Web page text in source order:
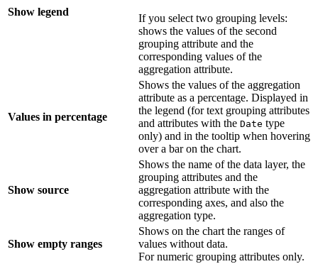
Show legend
If you select two grouping levels:
shows the values of the second
grouping attribute and the
corresponding values of the
aggregation attribute.
Values in percentage
Shows the values of the aggregation
attribute as a percentage. Displayed in
the legend (for text grouping attributes
and attributes with the Date type
only) and in the tooltip when hovering
over a bar on the chart.
Show source
Shows the name of the data layer, the
grouping attributes and the
aggregation attribute with the
corresponding axes, and also the
aggregation type.
Show empty ranges
Shows on the chart the ranges of
values without data.
For numeric grouping attributes only.